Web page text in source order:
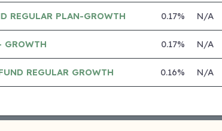
REGULAR PLAN-GROWTH 0.17% N/A
0.17% N/A
REGULAR GROWTH 0.16% N/A